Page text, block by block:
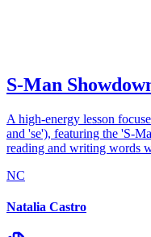
S-Man
A high-energy lesson
and 'se'), featuring the 'S-
reading and writing words
NC
Natalia Castro